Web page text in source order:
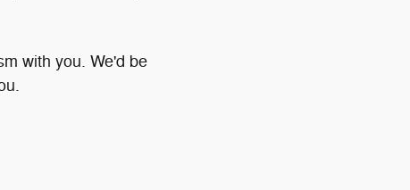
with you. We'd be